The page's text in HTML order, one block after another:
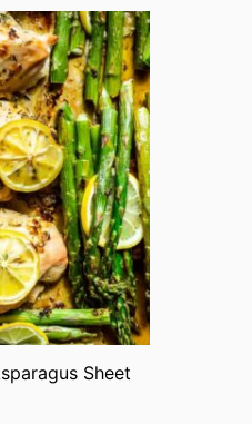
Sheet